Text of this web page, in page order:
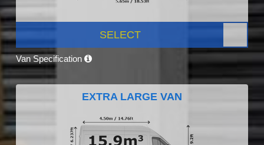
SELECT
Van Specification
EXTRA LARGE VAN